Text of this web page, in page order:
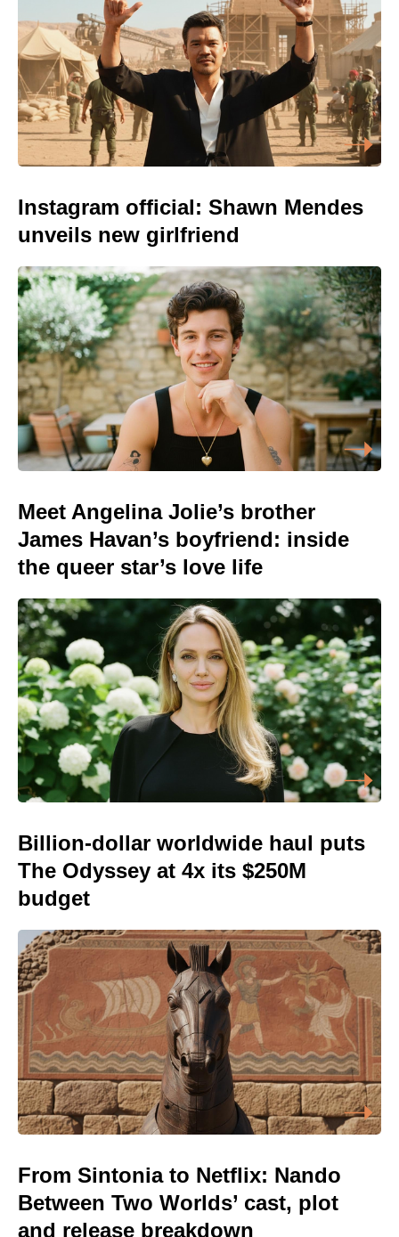
Instagram official: Shawn Mendes
unveils new girlfriend
Meet Angelina Jolie’s brother
James Havan’s boyfriend: inside
the queer star’s love life
Billion-dollar worldwide haul puts
The Odyssey at 4x its $250M
budget
From Sintonia to Netflix: Nando
Between Two Worlds’ cast, plot
and release breakdown